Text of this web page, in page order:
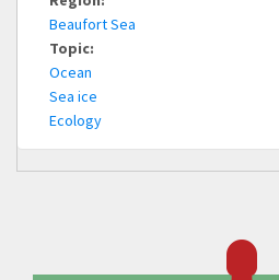
Beaufort Sea
Topic:
Ocean
Sea ice
Ecology